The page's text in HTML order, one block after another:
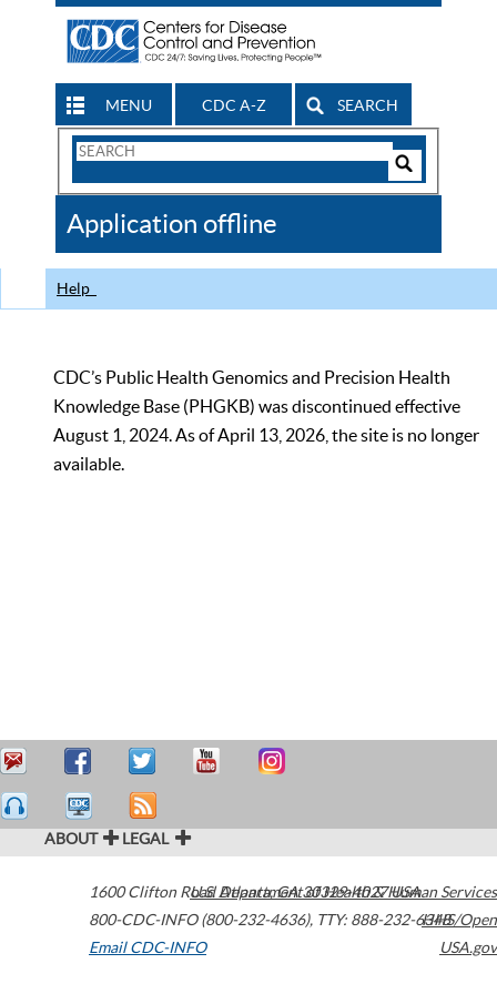
MENU CDC A-Z SEARCH
Search
CDC
Application offline
Help
CDC’s Public Health Genomics and Precision Health
Knowledge Base (PHGKB) was discontinued effective
August 1, 2024. As of April 13, 2026, the site is no longer
available.
ABOUT LEGAL
1600 Clifton Road Atlanta,GA30329-4027USA
800-CDC-INFO (800-232-4636), TTY: 888-232-6348
Email CDC-INFO
U.S. Department of Health & Human Services
HHS/Open
USA.gov